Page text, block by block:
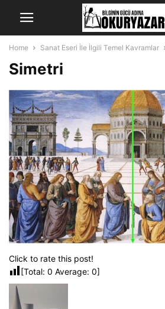
Home Sanat Eseri İle İlgili Temel Kavramlar
Simetri
Click to rate this post!
[Total: 0 Average: 0]